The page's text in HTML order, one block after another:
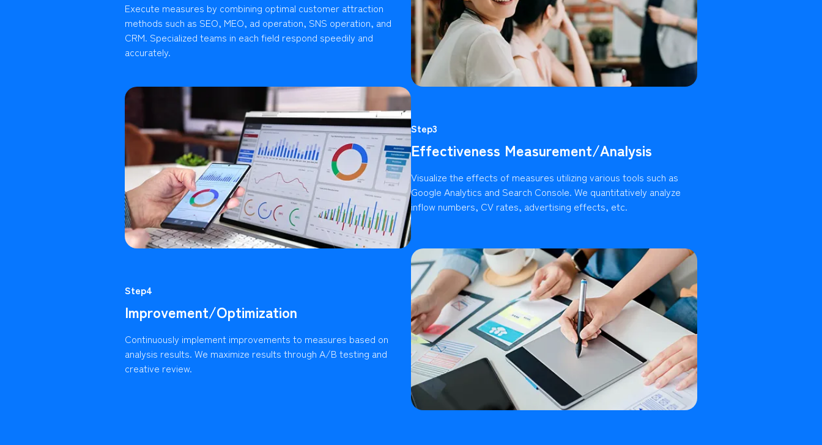
Execute measures by combining optimal customer attraction
methods such as SEO, MEO, ad operation, SNS operation, and
CRM. Specialized teams in each field respond speedily and
accurately.
Step3
Effectiveness Measurement/Analysis
Visualize the effects of measures utilizing various tools such as
Google Analytics and Search Console. We quantitatively analyze
inflow numbers, CV rates, advertising effects, etc.
Step4
Improvement/Optimization
Continuously implement improvements to measures based on
analysis results. We maximize results through A/B testing and
creative review.